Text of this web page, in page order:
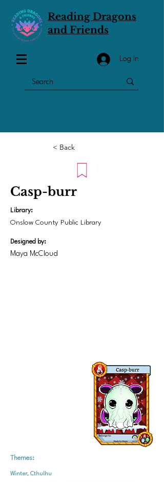
Reading Dragons
and Friends
Log In
< Back
Casp-burr
Library:
Onslow County Public Library
Designed by:
Maya McCloud
Themes:
Winter, Cthulhu